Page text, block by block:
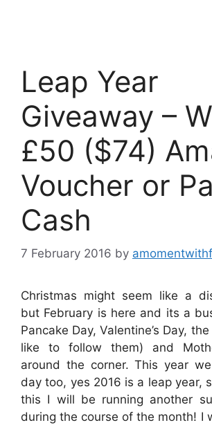
Leap Year
Giveaway –
£50 ($74)
Voucher or
Cash
7 February 2016 by
Christmas might seem like a
but February is here and its a
Pancake Day, Valentine’s Day,
like to follow them) and
around the corner. This year
day too, yes 2016 is a leap year,
this I will be running another
during the course of the month! I